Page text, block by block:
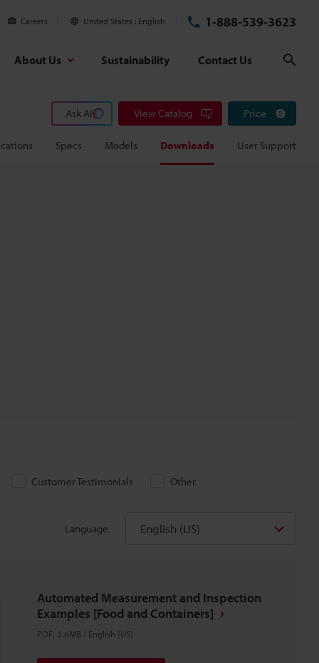
Careers United States English 1-888-539-3623
About Us Sustainability Contact Us
Ask AI View Catalog Price
Specs Models Downloads User Support
Customer Testimonials Other
Language English (US)
Automated Measurement and Inspection
Examples [Food and Containers]
PDF: 2.6MB / English (US)